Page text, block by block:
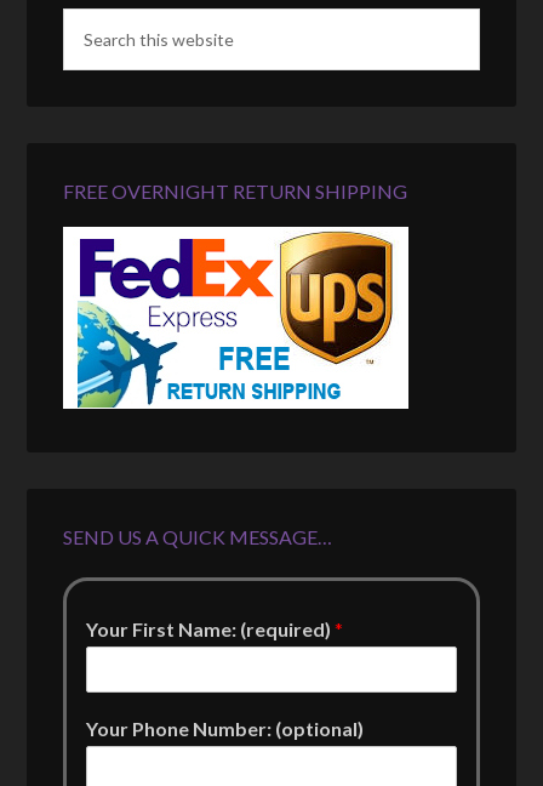
FREE OVERNIGHT RETURN SHIPPING
SEND US A QUICK MESSAGE…
Your First Name: (required)*
Your Phone Number: (optional)